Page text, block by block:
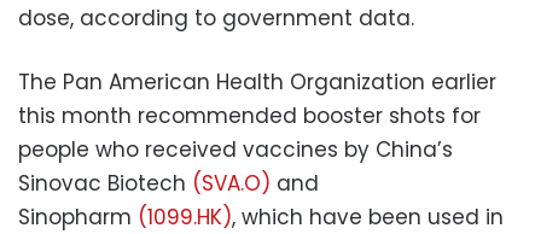
dose, according to government data.
The Pan American Health Organization earlier
this month recommended booster shots for
people who received vaccines by China’s
Sinovac Biotech (SVA.O) and
Sinopharm (1099.HK), which have been used in